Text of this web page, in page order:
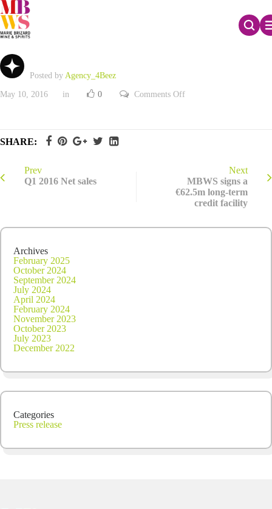
Q1 2016 Net sales
Posted by Agency_4Beez
May 10, 2016 in 0 Comments Offon
SHARE:
Prev
Q1 2016 Net sales
Next
MBWS signs a
€62.5m long-term
credit facility
Archives
February 2025
October 2024
September 2024
July 2024
April 2024
February 2024
November 2023
October 2023
July 2023
December 2022
Categories
Press release